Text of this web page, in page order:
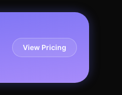
View Pricing